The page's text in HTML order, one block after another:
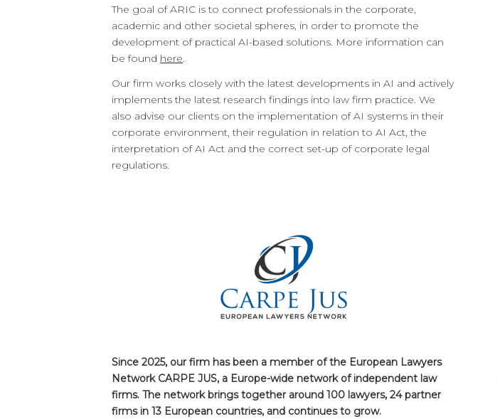
The goal of ARIC is to connect professionals in the corporate,
academic and other societal spheres, in order to promote the
development of practical AI-based solutions. More information can
be found here.
Our firm works closely with the latest developments in AI and actively
implements the latest research findings into law firm practice. We
also advise our clients on the implementation of AI systems in their
corporate environment, their regulation in relation to AI Act, the
interpretation of AI Act and the correct set-up of corporate legal
regulations.
Since 2025, our firm has been a member of the European Lawyers
Network CARPE JUS, a Europe-wide network of independent law
firms. The network brings together around 100 lawyers, 24 partner
firms in 13 European countries, and continues to grow.